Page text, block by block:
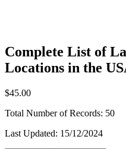
Complete List of
Locations in the
$45.00
Total Number of Records: 50
Last Updated: 15/12/2024